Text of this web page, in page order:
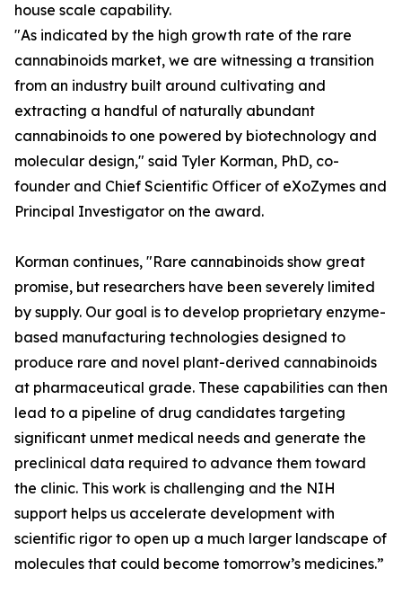
house scale capability.
"As indicated by the high growth rate of the rare
cannabinoids market, we are witnessing a transition
from an industry built around cultivating and
extracting a handful of naturally abundant
cannabinoids to one powered by biotechnology and
molecular design," said Tyler Korman, PhD, co-
founder and Chief Scientific Officer of eXoZymes and
Principal Investigator on the award.
Korman continues, "Rare cannabinoids show great
promise, but researchers have been severely limited
by supply. Our goal is to develop proprietary enzyme-
based manufacturing technologies designed to
produce rare and novel plant-derived cannabinoids
at pharmaceutical grade. These capabilities can then
lead to a pipeline of drug candidates targeting
significant unmet medical needs and generate the
preclinical data required to advance them toward
the clinic. This work is challenging and the NIH
support helps us accelerate development with
scientific rigor to open up a much larger landscape of
molecules that could become tomorrow’s medicines.”